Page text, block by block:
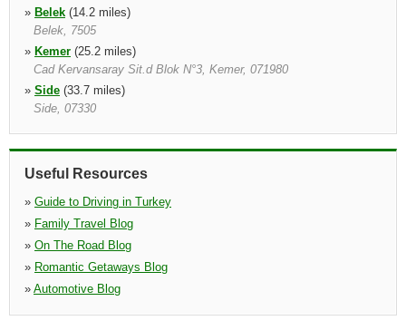
» Belek (14.2 miles)
Belek, 7505
» Kemer (25.2 miles)
Cad Kervansaray Sit.d Blok N°3, Kemer, 071980
» Side (33.7 miles)
Side, 07330
Useful Resources
» Guide to Driving in Turkey
» Family Travel Blog
» On The Road Blog
» Romantic Getaways Blog
» Automotive Blog